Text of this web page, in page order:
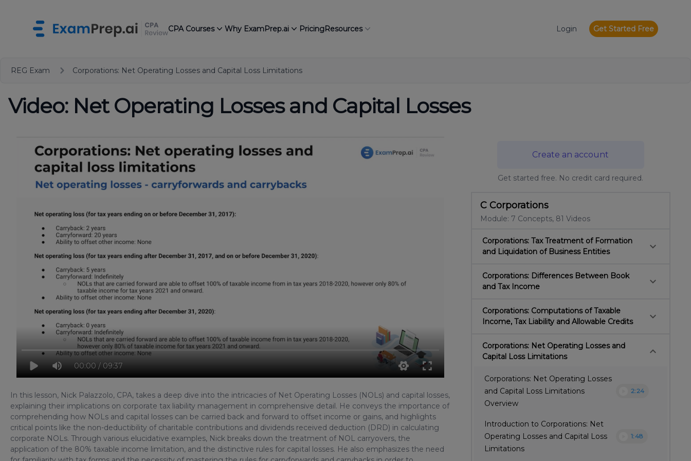
CPA Courses Why ExamPrep.ai PricingResources Login Get Started Free
REG Exam Corporations: Net Operating Losses and Capital Loss Limitations
Video: Net Operating Losses and Capital Losses
00:00 / 09:37
In this lesson, Nick Palazzolo, CPA, takes a deep dive into the intricacies of Net Operating Losses (NOLs) and capital losses,
explaining their implications on corporate tax liability management in comprehensive detail. He conveys the importance of
comprehending how NOLs and capital losses can be carried back and forward to offset income or gains, and highlights
critical points like the non-deductibility of charitable contributions and dividends received deduction (DRD) in calculating
corporate NOLs. Through various elucidative examples, Nick breaks down the treatment of NOL carryovers, the
application of the 80% taxable income limitation, and the distinctive rules for capital losses. He also emphasizes the need
Create an account
Get started free. No credit card required.
C Corporations
Module: 7 Concepts, 81 Videos
Corporations: Tax Treatment of Formation
and Liquidation of Business Entities
keyboard_arrow_down
Corporations: Differences Between Book
and Tax Income
keyboard_arrow_down
Corporations: Computations of Taxable
Income, Tax Liability and Allowable Credits
keyboard_arrow_down
Corporations: Net Operating Losses and
Capital Loss Limitations
keyboard_arrow_down
Corporations: Net Operating Losses
and Capital Loss Limitations
Overview
2:24
Introduction to Corporations: Net
Operating Losses and Capital Loss
Limitations
1:48